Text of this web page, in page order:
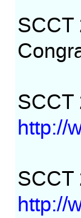
SCCT
SCCT
http://
SCCT
http://